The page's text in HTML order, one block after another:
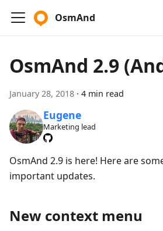
OsmAnd
OsmAnd 2.9
January 28, 2018 · 4 min read
Eugene
Marketing lead
OsmAnd 2.9 is here! Here are
important updates.
New context menu